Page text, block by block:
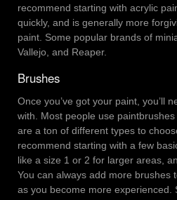
recommend starting with acrylic
quickly, and is generally more
paint. Some popular brands of
Vallejo, and Reaper.
Brushes
Once you’ve got your paint, you’ll
with. Most people use
are a ton of different types to
recommend starting with a few
like a size 1 or 2 for larger areas,
You can always add more brushes
as you become more experienced.